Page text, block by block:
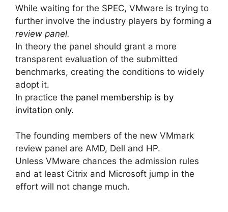
While waiting for the SPEC, VMware is trying to
further involve the industry players by forming a
review panel.
In theory the panel should grant a more
transparent evaluation of the submitted
benchmarks, creating the conditions to widely
adopt it.
In practice the panel membership is by
invitation only.
The founding members of the new VMmark
review panel are AMD, Dell and HP.
Unless VMware chances the admission rules
and at least Citrix and Microsoft jump in the
effort will not change much.